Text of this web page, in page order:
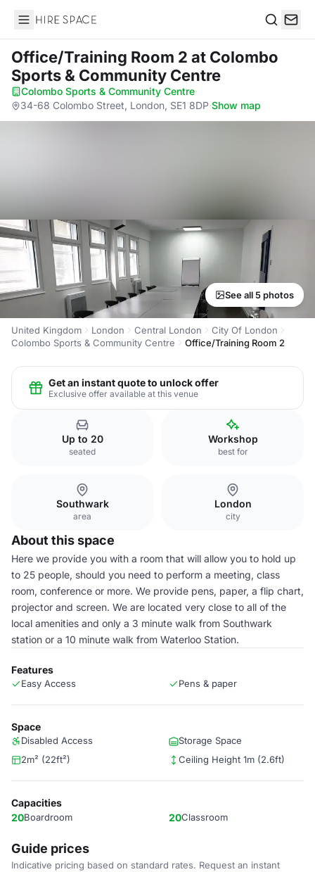
Hire Space
Office/Training Room 2 at Colombo
Sports & Community Centre
Colombo Sports & Community Centre·
34-68 Colombo Street, London, SE1 8DP·Show map
See all 5 photos
United Kingdom London Central London
City Of London
Colombo Sports & Community Centre
Office/Training Room 2
Get an instant quote to unlock offer
Exclusive offer available at this venue
Up to 20
seated
Workshop
best for
Southwark
area
London
city
About this space
Here we provide you with a room that will allow you to hold up
to 25 people, should you need to perform a meeting, class
room, conference or more. We provide pens, paper, a flip chart,
projector and screen. We are located very close to all of the
local amenities and only a 3 minute walk from Southwark
station or a 10 minute walk from Waterloo Station.
Features
Easy Access Pens & paper
Space
Disabled Access
Storage Space
2m² (22ft²)
Ceiling Height 1m (2.6ft)
Capacities
20Boardroom 20Classroom
Guide prices
Indicative pricing based on standard rates. Request an instant